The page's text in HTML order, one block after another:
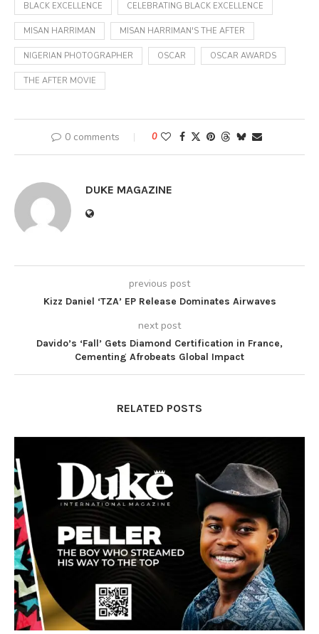
BLACK EXCELLENCE CELEBRATING BLACK EXCELLENCE
MISAN HARRIMAN MISAN HARRIMAN'S THE AFTER
NIGERIAN PHOTOGRAPHER OSCAR OSCAR AWARDS
THE AFTER MOVIE
0 comments 0
DUKE MAGAZINE
previous post
Kizz Daniel ‘TZA’ EP Release Dominates Airwaves
next post
Davido’s ‘Fall’ Gets Diamond Certification in France,
Cementing Afrobeats Global Impact
RELATED POSTS